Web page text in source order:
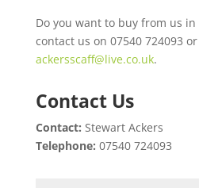
Do you want to buy from us in
contact us on 07540 724093 or
ackersscaff@live.co.uk.
Contact Us
Contact: Stewart Ackers
Telephone: 07540 724093